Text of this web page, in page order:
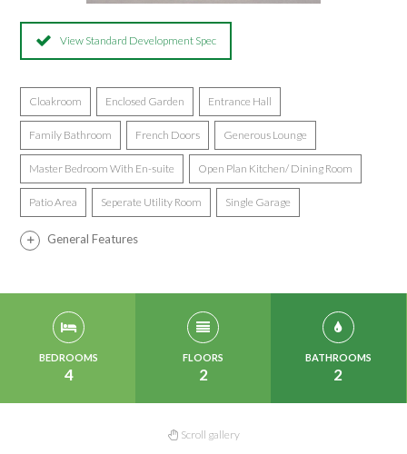
View Standard Development Spec
Cloakroom Enclosed Garden Entrance Hall
Family Bathroom French Doors Generous Lounge
Master Bedroom With En-suite Open Plan Kitchen/ Dining Room
Patio Area Seperate Utility Room Single Garage
General Features
BEDROOMS
4
FLOORS
2
BATHROOMS
2
Scroll gallery